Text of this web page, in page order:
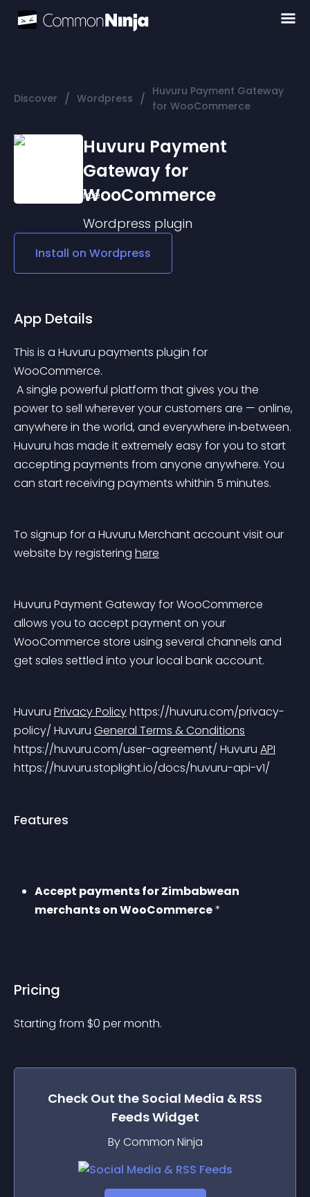
Discover / Wordpress / Huvuru Payment Gateway
for WooCommerce
Huvuru Payment
Gateway for
WooCommerce
Wordpress plugin
Install on Wordpress
App Details
This is a Huvuru payments plugin for
WooCommerce.
power to sell wherever your customers are — online,
anywhere in the world, and everywhere in‑between.
Huvuru has made it extremely easy for you to start
accepting payments from anyone anywhere. You
can start receiving payments whithin 5 minutes.
To signup for a Huvuru Merchant account visit our
website by registering here
Huvuru Payment Gateway for WooCommerce
allows you to accept payment on your
WooCommerce store using several channels and
get sales settled into your local bank account.
Huvuru Privacy Policy https://huvuru.com/privacy-
policy/ Huvuru General Terms & Conditions
https://huvuru.com/user-agreement/ Huvuru API
https://huvuru.stoplight.io/docs/huvuru-api-v1/
Features
Accept payments for Zimbabwean
merchants on WooCommerce *
Pricing
Starting from $0 per month.
Check Out the Social Media & RSS
FeedsWidget
By Common Ninja